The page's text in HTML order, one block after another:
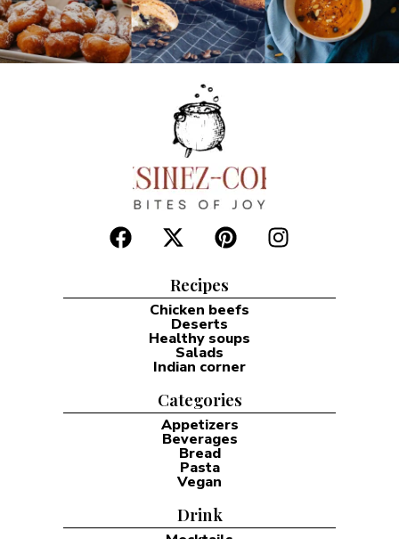
Recipes
Chicken beefs
Deserts
Healthy soups
Salads
Indian corner
Categories
Appetizers
Beverages
Bread
Pasta
Vegan
Drink